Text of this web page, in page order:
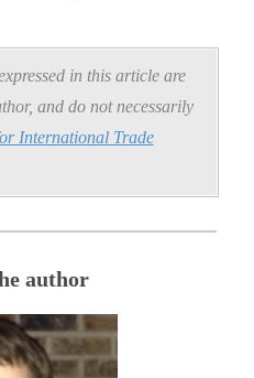
in this article are
and do not necessarily
International Trade
author